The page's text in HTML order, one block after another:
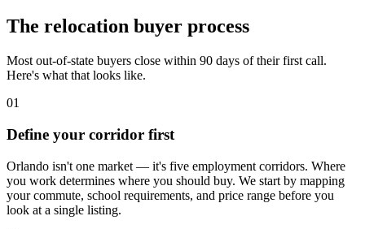
The relocation buyer process
Most out-of-state buyers close within 90 days of their first call.
Here's what that looks like.
01
Define your corridor first
Orlando isn't one market — it's five employment corridors. Where
you work determines where you should buy. We start by mapping
your commute, school requirements, and price range before you
look at a single listing.